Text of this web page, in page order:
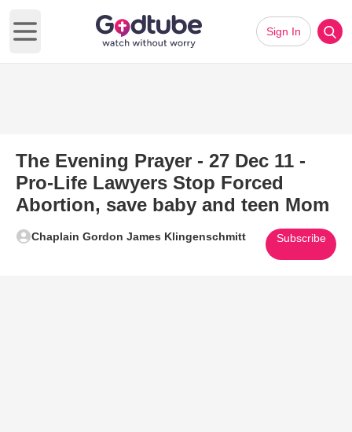
Open main menu
Sign In
The Evening Prayer - 27 Dec 11 -
Pro-Life Lawyers Stop Forced
Abortion, save baby and teen Mom
Chaplain Gordon James Klingenschmitt Subscribe